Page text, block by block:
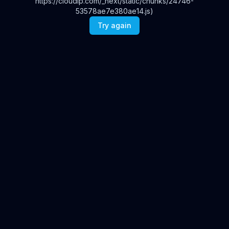
53578ae7e380ae14.js)
Try again